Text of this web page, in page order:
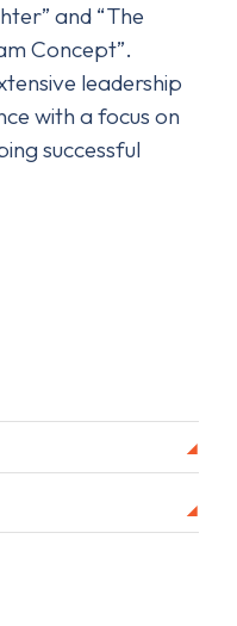
and “The
Concept”.
leadership
with a focus on
successful